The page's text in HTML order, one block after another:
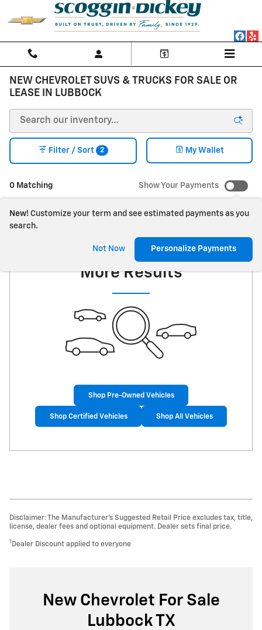
Skip to main content
NEW CHEVROLET SUVS & TRUCKS FOR SALE OR
LEASE IN LUBBOCK
0 Matching
Filter / Sort 2 My Wallet
Show Your Payments
New! Customize your term and see estimated payments as you
search.
Not Now Personalize Payments
Check Back Soon for
More Results
Shop Pre-Owned Vehicles
Shop Certified Vehicles Shop All Vehicles
Disclaimer: The Manufacturer’s Suggested Retail Price excludes tax, title,
license, dealer fees and optional equipment. Dealer sets final price.
1 Dealer Discount applied to everyone
New Chevrolet For Sale
Lubbock TX